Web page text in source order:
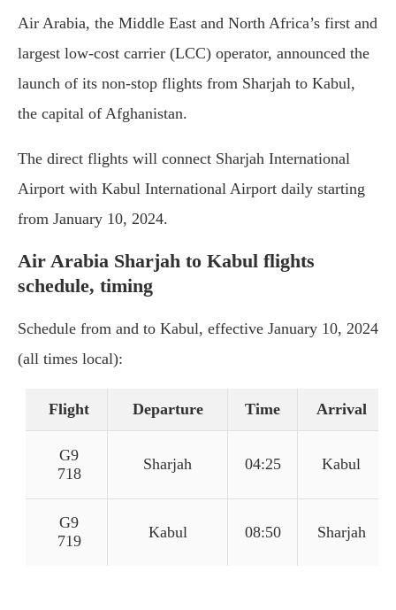
Air Arabia, the Middle East and North Africa’s first and
largest low-cost carrier (LCC) operator, announced the
launch of its non-stop flights from Sharjah to Kabul,
the capital of Afghanistan.
The direct flights will connect Sharjah International
Airport with Kabul International Airport daily starting
from January 10, 2024.
Air Arabia Sharjah to Kabul flights
schedule, timing
Schedule from and to Kabul, effective January 10, 2024
(all times local):
Flight Departure Time Arrival
G9
718
Sharjah 04:25 Kabul
G9
719
Kabul 08:50 Sharjah